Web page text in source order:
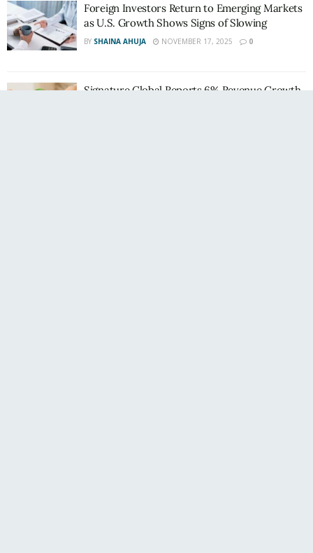
Foreign Investors Return to Emerging Markets
as U.S. Growth Shows Signs of Slowing
BY SHAINA AHUJA NOVEMBER 17, 2025 0
Signature Global Reports 6% Revenue Growth